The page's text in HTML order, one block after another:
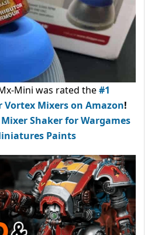
Mini was rated the#1
Mixers on Amazon!
Shaker for Wargames
Paints